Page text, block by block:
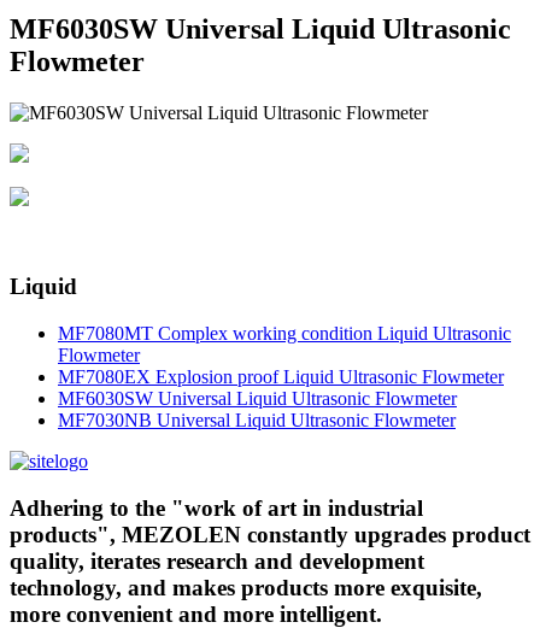
MF6030SW Universal Liquid Ultrasonic
Flowmeter
Liquid
MF7080MT Complex working condition Liquid Ultrasonic
Flowmeter
MF7080EX Explosion proof Liquid Ultrasonic Flowmeter
MF6030SW Universal Liquid Ultrasonic Flowmeter
MF7030NB Universal Liquid Ultrasonic Flowmeter
Adhering to the "work of art in industrial
products", MEZOLEN constantly upgrades product
quality, iterates research and development
technology, and makes products more exquisite,
more convenient and more intelligent.